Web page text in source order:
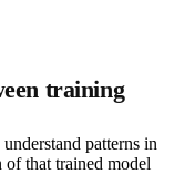
training
patterns in
of that trained model